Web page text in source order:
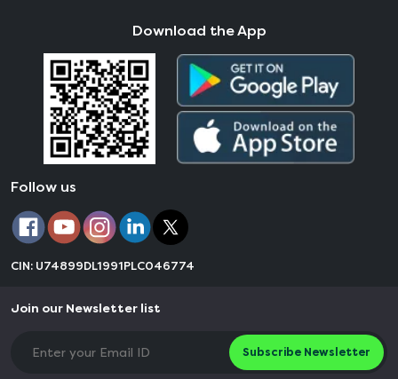
Download the App
Follow us
CIN: U74899DL1991PLC046774
Join our Newsletter list
Subscribe Newsletter